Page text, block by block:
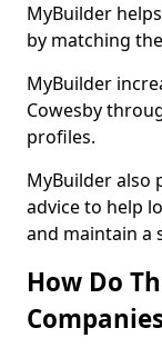
MyBuilder
by matching
MyBuilder
Cowesby
profiles.
MyBuilder also
advice to help
and maintain a
How Do